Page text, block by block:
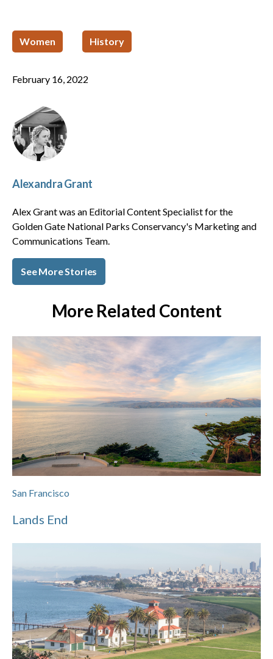
Women History
February 16, 2022
Alexandra Grant
Alex Grant was an Editorial Content Specialist for the
Golden Gate National Parks Conservancy's Marketing and
Communications Team.
See More Stories
More Related Content
San Francisco
Lands End